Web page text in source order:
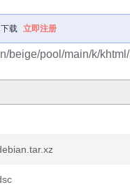
载 立即注册
beige/pool/main/k/khtml/